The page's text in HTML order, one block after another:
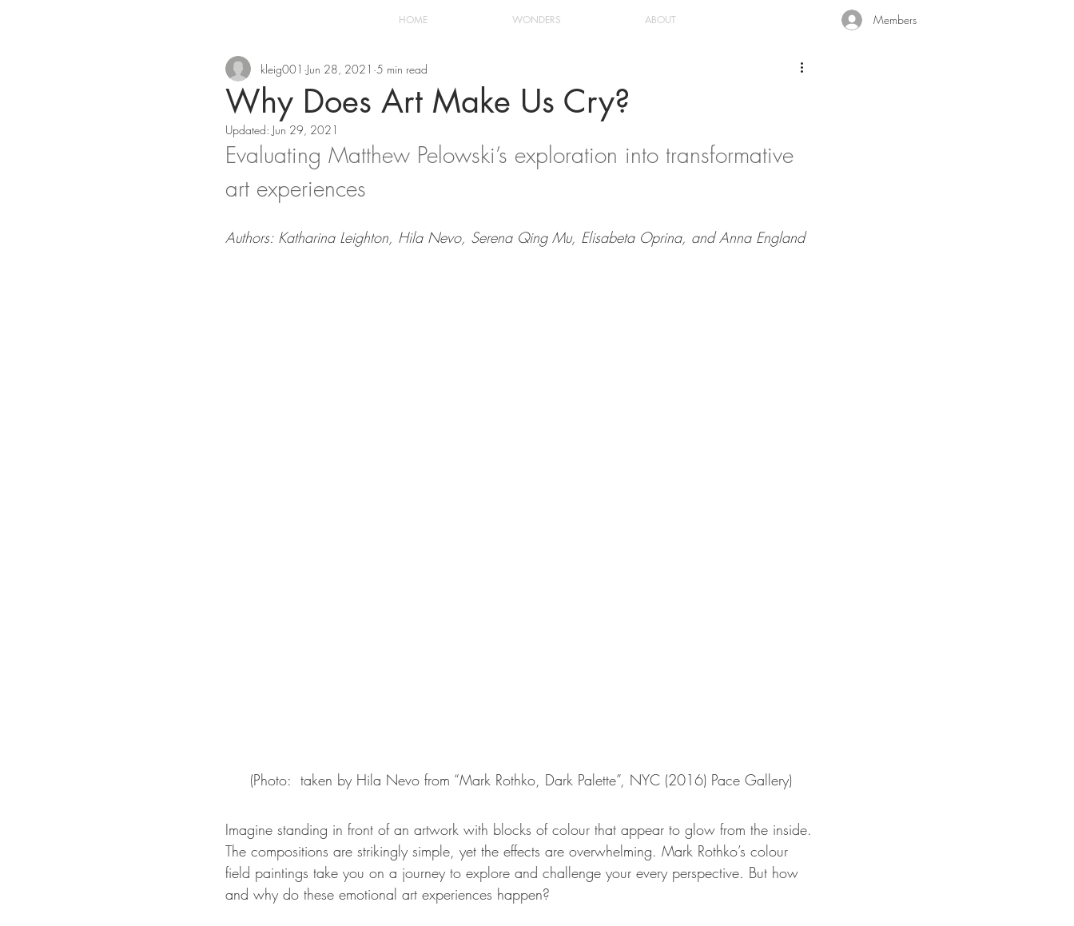
HOME WONDERS ABOUT Members
Why Does Art Make Us Cry?
kleig001 Jun 28, 2021 5 min read
Updated: Jun 29, 2021
Evaluating Matthew Pelowski’s exploration into transformative
art experiences
Authors: Katharina Leighton, Hila Nevo, Serena Qing Mu, Elisabeta Oprina, and Anna England
(Photo:  taken by Hila Nevo from “Mark Rothko, Dark Palette”, NYC (2016) Pace Gallery)
Imagine standing in front of an artwork with blocks of colour that appear to glow from the inside.
The compositions are strikingly simple, yet the effects are overwhelming. Mark Rothko’s colour
field paintings take you on a journey to explore and challenge your every perspective. But how
and why do these emotional art experiences happen?